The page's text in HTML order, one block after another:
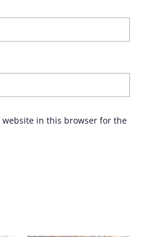
website in this browser for the